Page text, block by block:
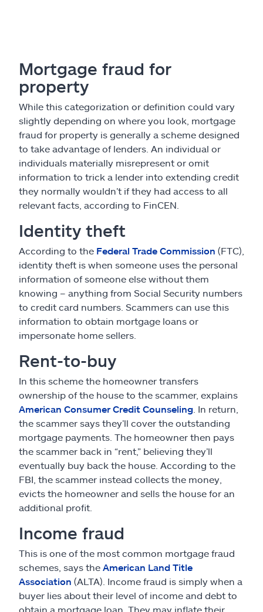
Mortgage fraud for
property
While this categorization or definition could vary
slightly depending on where you look, mortgage
fraud for property is generally a scheme designed
to take advantage of lenders. An individual or
individuals materially misrepresent or omit
information to trick a lender into extending credit
they normally wouldn’t if they had access to all
relevant facts, according to FinCEN.
Identity theft
According to the Federal Trade Commission (FTC),
identity theft is when someone uses the personal
information of someone else without them
knowing – anything from Social Security numbers
to credit card numbers. Scammers can use this
information to obtain mortgage loans or
impersonate home sellers.
Rent-to-buy
In this scheme the homeowner transfers
ownership of the house to the scammer, explains
American Consumer Credit Counseling . In return,
the scammer says they’ll cover the outstanding
mortgage payments. The homeowner then pays
the scammer back in “rent,” believing they’ll
eventually buy back the house. According to the
FBI, the scammer instead collects the money,
evicts the homeowner and sells the house for an
additional profit.
Income fraud
This is one of the most common mortgage fraud
schemes, says the American Land Title
Association (ALTA). Income fraud is simply when a
buyer lies about their level of income and debt to
obtain a mortgage loan. They may inflate their